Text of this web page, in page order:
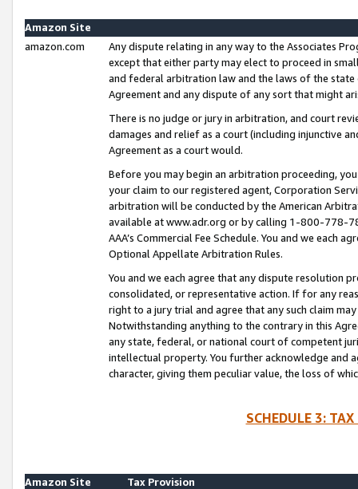
Amazon Site
amazon.com
Any dispute relating in any way to the Associates
except that either party may elect to proceed in
and federal arbitration law and the laws of the
Agreement and any dispute of any sort that might
There is no judge or jury in arbitration, and court
damages and relief as a court (including injunctive
Agreement as a court would.
Before you may begin an arbitration proceeding,
your claim to our registered agent, Corporation
arbitration will be conducted by the American
available at www.adr.org or by calling 1-800-778-
AAA’s Commercial Fee Schedule. You and we each
Optional Appellate Arbitration Rules.
You and we each agree that any dispute resolution
consolidated, or representative action. If for any
right to a jury trial and agree that any such claim
Notwithstanding anything to the contrary in this
any state, federal, or national court of competent
intellectual property. You further acknowledge and
character, giving them peculiar value, the loss of
SCHEDULE 3:
Amazon Site
Tax Provision